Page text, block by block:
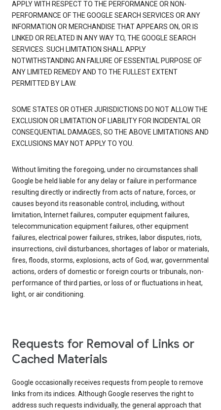
APPLY WITH RESPECT TO THE PERFORMANCE OR NON-
PERFORMANCE OF THE GOOGLE SEARCH SERVICES OR ANY
INFORMATION OR MERCHANDISE THAT APPEARS ON, OR IS
LINKED OR RELATED IN ANY WAY TO, THE GOOGLE SEARCH
SERVICES. SUCH LIMITATION SHALL APPLY
NOTWITHSTANDING AN FAILURE OF ESSENTIAL PURPOSE OF
ANY LIMITED REMEDY AND TO THE FULLEST EXTENT
PERMITTED BY LAW.
SOME STATES OR OTHER JURISDICTIONS DO NOT ALLOW THE
EXCLUSION OR LIMITATION OF LIABILITY FOR INCIDENTAL OR
CONSEQUENTIAL DAMAGES, SO THE ABOVE LIMITATIONS AND
EXCLUSIONS MAY NOT APPLY TO YOU.
Without limiting the foregoing, under no circumstances shall
Google be held liable for any delay or failure in performance
resulting directly or indirectly from acts of nature, forces, or
causes beyond its reasonable control, including, without
limitation, Internet failures, computer equipment failures,
telecommunication equipment failures, other equipment
failures, electrical power failures, strikes, labor disputes, riots,
insurrections, civil disturbances, shortages of labor or materials,
fires, floods, storms, explosions, acts of God, war, governmental
actions, orders of domestic or foreign courts or tribunals, non-
performance of third parties, or loss of or fluctuations in heat,
light, or air conditioning.
Requests for Removal of Links or
Cached Materials
Google occasionally receives requests from people to remove
links from its indices. Although Google reserves the right to
address such requests individually, the general approach that